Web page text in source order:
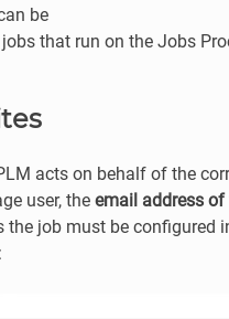
be
that run on the Jobs
acts on behalf of the
user, the email address of
job must be configured